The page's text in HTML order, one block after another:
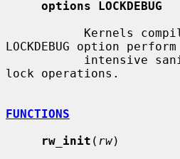
options LOCKDEBUG
LOCKDEBUG option
lock operations.
FUNCTIONS
rw_init ( rw)